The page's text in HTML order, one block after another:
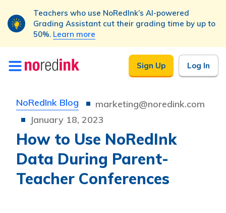
Teachers who use NoRedInk’s AI-powered
Grading Assistant cut their grading time by up to
50%. Learn more
Skip to
content
Sign Up Log In
NoRedInk Blog
marketing@noredink.com
January 18, 2023
How to Use NoRedInk
Data During Parent-
Teacher Conferences